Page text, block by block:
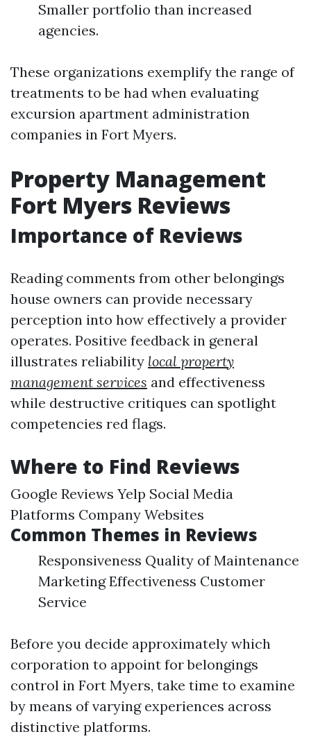
Smaller portfolio than increased
agencies.
These organizations exemplify the range of
treatments to be had when evaluating
excursion apartment administration
companies in Fort Myers.
Property Management
Fort Myers Reviews
Importance of Reviews
Reading comments from other belongings
house owners can provide necessary
perception into how effectively a provider
operates. Positive feedback in general
illustrates reliability local property
management services and effectiveness
while destructive critiques can spotlight
competencies red flags.
Where to Find Reviews
Google Reviews Yelp Social Media
Platforms Company Websites
Common Themes in Reviews
Responsiveness Quality of Maintenance
Marketing Effectiveness Customer
Service
Before you decide approximately which
corporation to appoint for belongings
control in Fort Myers, take time to examine
by means of varying experiences across
distinctive platforms.